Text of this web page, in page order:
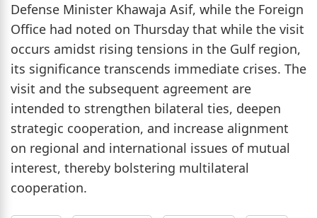
Defense Minister Khawaja Asif, while the Foreign
Office had noted on Thursday that while the visit
occurs amidst rising tensions in the Gulf region,
its significance transcends immediate crises. The
visit and the subsequent agreement are
intended to strengthen bilateral ties, deepen
strategic cooperation, and increase alignment
on regional and international issues of mutual
interest, thereby bolstering multilateral
cooperation.